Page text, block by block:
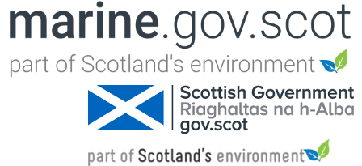
Jump to navigation